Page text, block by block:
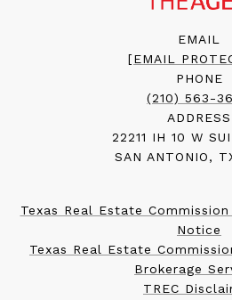
EMAIL
[EMAIL
PHONE
(210) 563-
ADDRESS
22211 IH 10 W
SAN ANTONIO,
Texas Real Estate
Notice
Texas Real Estate
Brokerage
TREC